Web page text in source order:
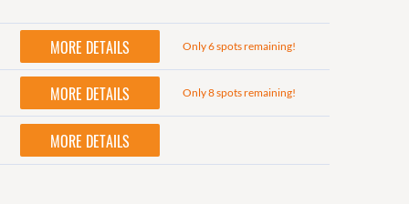
MORE DETAILS Only 6 spots remaining!
MORE DETAILS Only 8 spots remaining!
MORE DETAILS